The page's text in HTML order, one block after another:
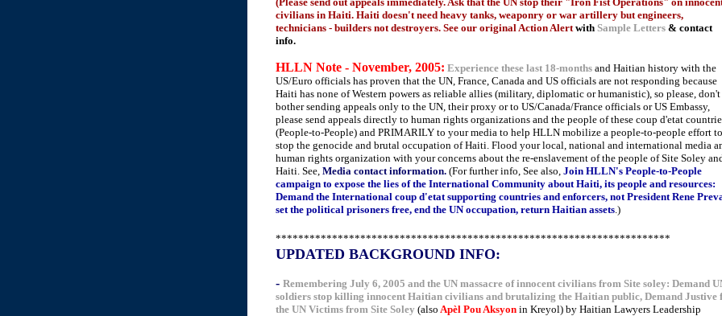
civilians in Haiti. Haiti doesn't need heavy tanks, weaponry or war artillery but engineers,
technicians - builders not destroyers. See our original Action Alertwith Sample Letters & contact
info.
HLLN Note - November, 2005: Experience these last 18-months and Haitian history with the
US/Euro officials has proven that the UN, France, Canada and US officials are not responding because
Haiti has none of Western powers as reliable allies (military, diplomatic or humanistic), so please, don't
bother sending appeals only to the UN, their proxy or to US/Canada/France officials or US Embassy,
please send appeals directly to human rights organizations and the people of these coup d'etat
(People-to-People) and PRIMARILY to your media to help HLLN mobilize a people-to-people effort to
stop the genocide and brutal occupation of Haiti. Flood your local, national and international media
human rights organization with your concerns about the re-enslavement of the people of Site Soley
Haiti. See, Media contact information. (For further info, See also, Join HLLN's People-to-People
campaign to expose the lies of the International Community about Haiti, its people and resources:
Demand the International coup d'etat supporting countries and enforcers, not President Rene
set the political prisoners free, end the UN occupation, return Haitian assets.)
**********************************************************************
UPDATED BACKGROUND INFO:
- Remembering July 6, 2005 and the UN massacre of innocent civilians from Site soley: Demand
soldiers stop killing innocent Haitian civilians and brutalizing the Haitian public, Demand Justive
the UN Victims from Site Soley (also Apèl Pou Aksyon in Kreyol) by Haitian Lawyers Leadership